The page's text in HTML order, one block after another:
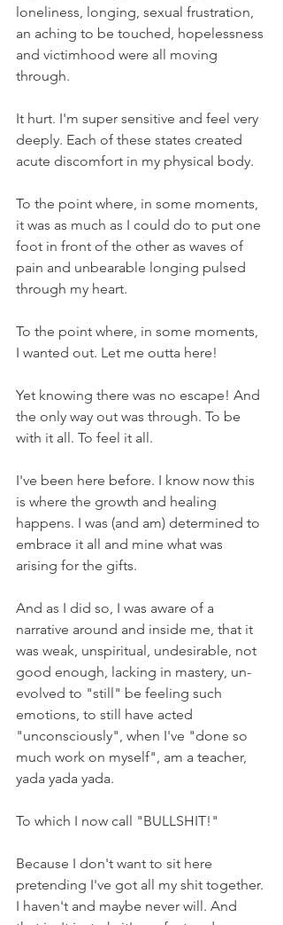
loneliness, longing, sexual frustration,
an aching to be touched, hopelessness
and victimhood were all moving
through.
It hurt. I'm super sensitive and feel very
deeply. Each of these states created
acute discomfort in my physical body.
To the point where, in some moments,
it was as much as I could do to put one
foot in front of the other as waves of
pain and unbearable longing pulsed
through my heart.
To the point where, in some moments,
I wanted out. Let me outta here!
Yet knowing there was no escape! And
the only way out was through. To be
with it all. To feel it all.
I've been here before. I know now this
is where the growth and healing
happens. I was (and am) determined to
embrace it all and mine what was
arising for the gifts.
And as I did so, I was aware of a
narrative around and inside me, that it
was weak, unspiritual, undesirable, not
good enough, lacking in mastery, un-
evolved to "still" be feeling such
emotions, to still have acted
"unconsciously", when I've "done so
much work on myself", am a teacher,
yada yada yada.
To which I now call "BULLSHIT!"
Because I don't want to sit here
pretending I've got all my shit together.
I haven't and maybe never will. And